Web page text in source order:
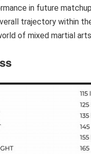
in future
trajectory within
of mixed martial